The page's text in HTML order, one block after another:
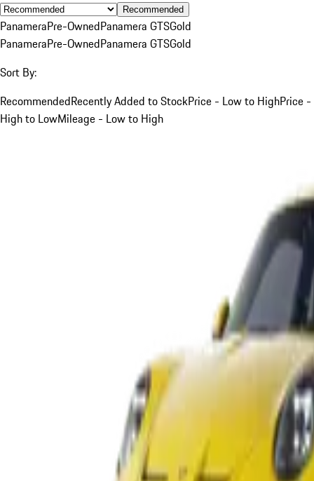
Recommended
PanameraPre-OwnedPanamera GTSGold
PanameraPre-OwnedPanamera GTSGold
Sort By:
RecommendedRecently Added to StockPrice - Low to HighPrice -
High to LowMileage - Low to High